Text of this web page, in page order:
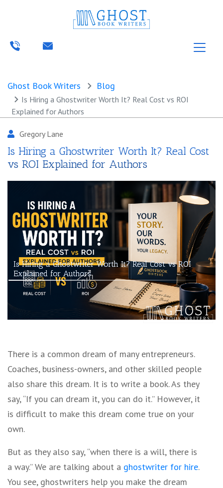
Ghost Book Writers Blog
Is Hiring a Ghostwriter Worth It? Real Cost vs ROI
Explained for Authors
Gregory Lane
Is Hiring a Ghostwriter Worth It? Real Cost
vs ROI Explained for Authors
Is Hiring a Ghostwriter Worth It? Real Cost vs ROI
Explained for Authors
There is a common dream of many entrepreneurs.
Coaches, business-owners, and other skilled people
also share this dream. It is to write a book. As they
say, “If you can dream it, you can do it.” However, it
is difficult to make this dream come true on your
own.
But as they also say, “when there is a will, there is
a way.” We are talking about a ghostwriter for hire.
You see, ghostwriters help you make the dream